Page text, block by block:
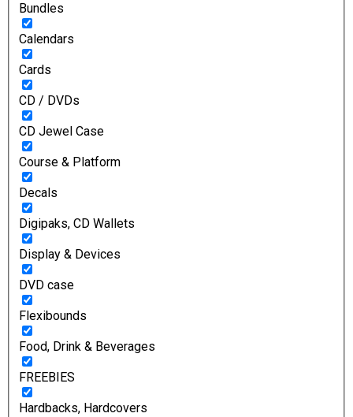
Bundles
Calendars
Cards
CD / DVDs
CD Jewel Case
Course & Platform
Decals
Digipaks, CD Wallets
Display & Devices
DVD case
Flexibounds
Food, Drink & Beverages
FREEBIES
Hardbacks, Hardcovers